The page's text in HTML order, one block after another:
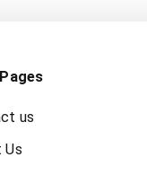
us
Us